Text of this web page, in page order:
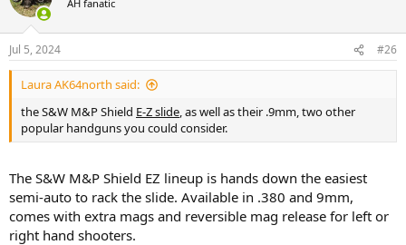
i
n
s
:
AH fanatic
Jul 5, 2024 #26
Laura AK64north said:
the S&W M&P Shield E-Z slide, as well as their .9mm, two other
popular handguns you could consider.
The S&W M&P Shield EZ lineup is hands down the easiest
semi-auto to rack the slide. Available in .380 and 9mm,
comes with extra mags and reversible mag release for left or
right hand shooters.